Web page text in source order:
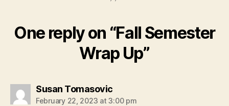
One reply on “Fall Semester
Wrap Up”
Susan Tomasovicsays:
February 22, 2023 at 3:00 pm